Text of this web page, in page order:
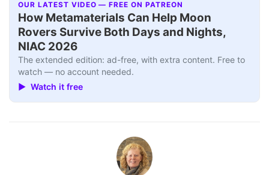
OUR LATEST VIDEO — FREE ON PATREON
How Metamaterials Can Help Moon
Rovers Survive Both Days and Nights,
NIAC 2026
The extended edition: ad-free, with extra content. Free to
watch — no account needed.
▶ Watch it free